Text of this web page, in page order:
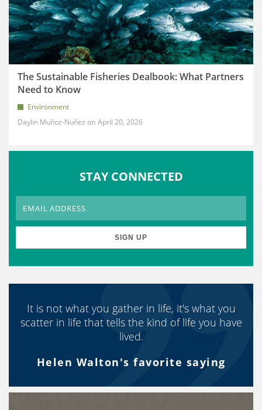
The Sustainable Fisheries Dealbook: What Partners
Need to Know
Environment
Daylin Muñoz-Nuñez
April 20, 2026
STAY CONNECTED
It is not what you gather in life, it's what you
scatter in life that tells the kind of life you have
lived.
Helen Walton's favorite saying